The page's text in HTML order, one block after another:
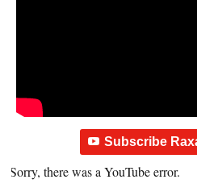
Subscribe
Sorry, there was a YouTube error.